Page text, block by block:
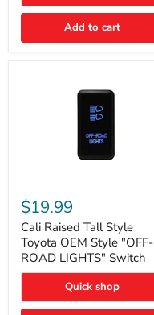
Add to cart
Raised
Tall
Style
Toyota
OEM
Style
"OFF-
LIGHTS"
$19.99
Cali Raised Tall Style
Toyota OEM Style "OFF-
ROAD LIGHTS" Switch
Quick shop